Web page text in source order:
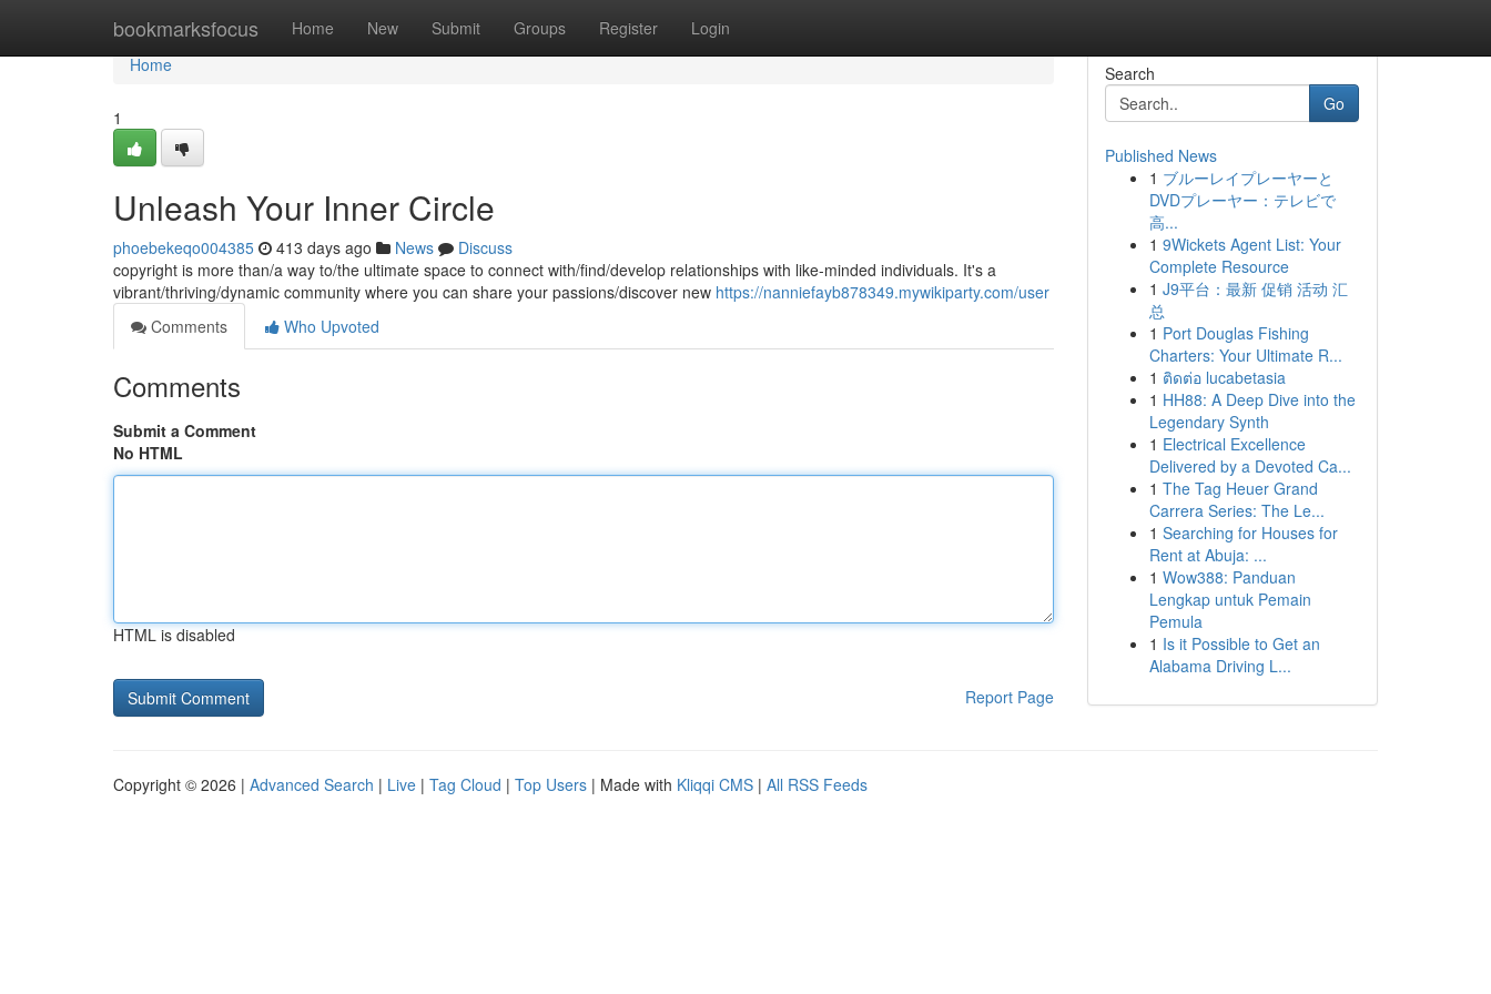
bookmarksfocus Home New Submit Groups Register Login
Home
Home
1
Unleash Your Inner Circle
phoebekeqo004385 413 days ago News
Discuss
copyright is more than/a way to/the ultimate space to connect with/find/develop relationships with like-minded individuals. It's a
vibrant/thriving/dynamic community where you can share your passions/discover new https://nanniefayb878349.mywikiparty.com/user
Comments
Who Upvoted
Comments
Submit a Comment
No HTML
HTML is disabled
Report Page
Search
Go
Published News
1 ブルーレイプレーヤーと
DVDプレーヤー：テレビで
高...
1 9Wickets Agent List: Your
Complete Resource
1 J9平台：最新 促销 活动 汇
总
1 Port Douglas Fishing
Charters: Your Ultimate R...
1 ติดต่อ lucabetasia
1 HH88: A Deep Dive into the
Legendary Synth
1 Electrical Excellence
Delivered by a Devoted Ca...
1 The Tag Heuer Grand
Carrera Series: The Le...
1 Searching for Houses for
Rent at Abuja: ...
1 Wow388: Panduan
Lengkap untuk Pemain
Pemula
1 Is it Possible to Get an
Alabama Driving L...
Copyright © 2026 | Advanced Search | Live | Tag Cloud | Top Users | Made with Kliqqi CMS | All RSS Feeds